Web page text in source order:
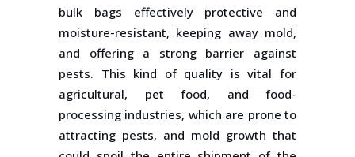
bulk bags effectively protective and
moisture-resistant, keeping away mold,
and offering a strong barrier against
pests. This kind of quality is vital for
agricultural, pet food, and food-
processing industries, which are prone to
attracting pests, and mold growth that